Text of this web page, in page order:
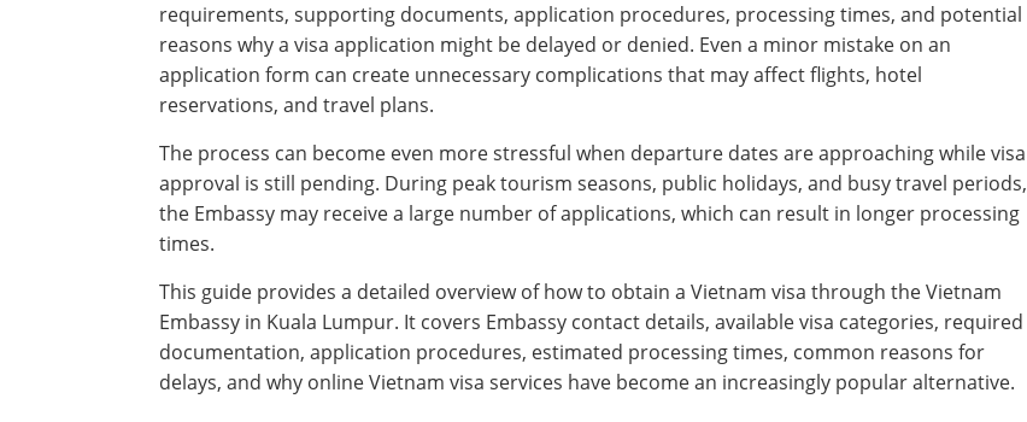
requirements, supporting documents, application procedures, processing times, and potential
reasons why a visa application might be delayed or denied. Even a minor mistake on an
application form can create unnecessary complications that may affect flights, hotel
reservations, and travel plans.
The process can become even more stressful when departure dates are approaching while visa
approval is still pending. During peak tourism seasons, public holidays, and busy travel periods,
the Embassy may receive a large number of applications, which can result in longer processing
times.
This guide provides a detailed overview of how to obtain a Vietnam visa through the Vietnam
Embassy in Kuala Lumpur. It covers Embassy contact details, available visa categories, required
documentation, application procedures, estimated processing times, common reasons for
delays, and why online Vietnam visa services have become an increasingly popular alternative.